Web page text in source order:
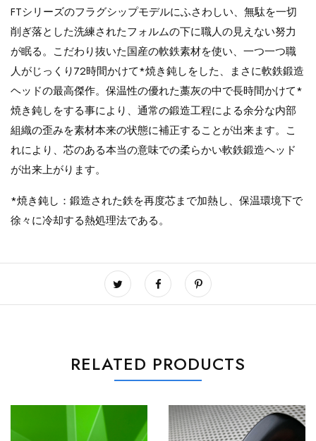
FTシリーズのフラグシップモデルにふさわしい、無駄を一切
削ぎ落とした洗練されたフォルムの下に職人の見えない努力
が眠る。こだわり抜いた国産の軟鉄素材を使い、一つ一つ職
人がじっくり72時間かけて*焼き鈍しをした、まさに軟鉄鍛造
ヘッドの最高傑作。保温性の優れた藁灰の中で長時間かけて*
焼き鈍しをする事により、通常の鍛造工程による余分な内部
組織の歪みを素材本来の状態に補正することが出来ます。こ
れにより、芯のある本当の意味での柔らかい軟鉄鍛造ヘッド
が出来上がります。
*焼き鈍し：鍛造された鉄を再度芯まで加熱し、保温環境下で
徐々に冷却する熱処理法である。
RELATED PRODUCTS